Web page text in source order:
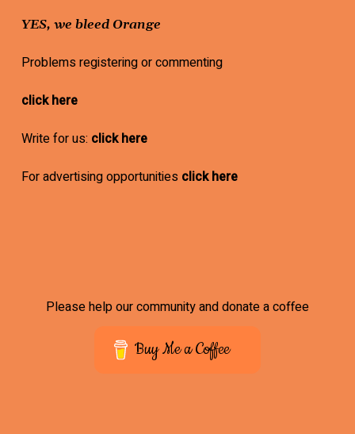
YES, we bleed Orange
Problems registering or commenting
click here
Write for us: click here
For advertising opportunities click here
Please help our community and donate a coffee
Buy Me a Coffee